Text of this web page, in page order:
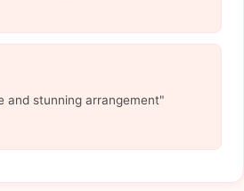
and stunning arrangement"